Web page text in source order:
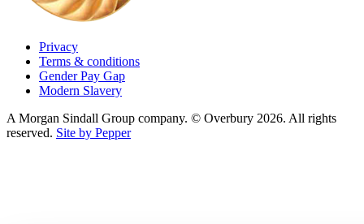
Privacy
Terms & conditions
Gender Pay Gap
Modern Slavery
A Morgan Sindall Group company. © Overbury 2026. All rights
reserved. Site by Pepper